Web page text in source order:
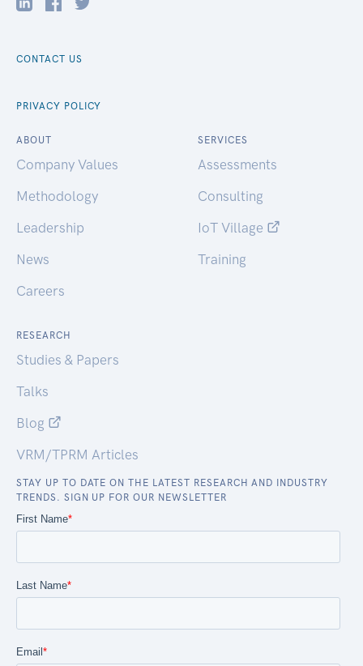
CONTACT US
PRIVACY POLICY
ABOUT
Company Values
Methodology
Leadership
News
Careers
SERVICES
Assessments
Consulting
IoT Village
Training
RESEARCH
Studies & Papers
Talks
Blog
VRM/TPRM Articles
STAY UP TO DATE ON THE LATEST RESEARCH AND INDUSTRY
TRENDS. SIGN UP FOR OUR NEWSLETTER